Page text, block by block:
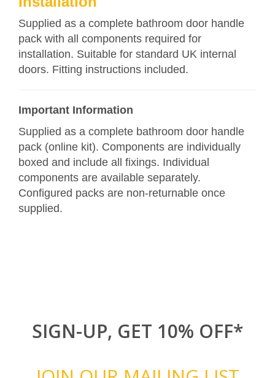
Supplied as a complete bathroom door handle
pack with all components required for
installation. Suitable for standard UK internal
doors. Fitting instructions included.
Important Information
Supplied as a complete bathroom door handle
pack (online kit). Components are individually
boxed and include all fixings. Individual
components are available separately.
Configured packs are non-returnable once
supplied.
SIGN-UP, GET 10% OFF*